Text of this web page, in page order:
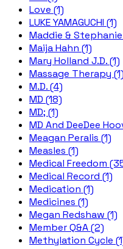
Love (1)
LUKE YAMAGUCHI (1)
Maddie & Stephanie
Maija Hahn (1)
Mary Holland J.D. (1)
Massage Therapy (1)
M.D. (4)
MD (18)
MD; (1)
MD And DeeDee
Meagan Peralis (1)
Measles (1)
Medical Freedom
Medical Record (1)
Medication (1)
Medicines (1)
Megan Redshaw (1)
Member Q&A (2)
Methylation Cycle